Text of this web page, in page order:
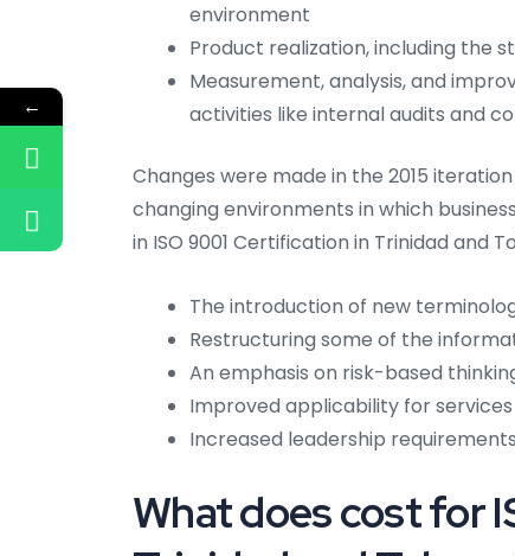
environment
Product realization, including the
Measurement, analysis, and
activities like internal audits and
Changes were made in the 2015
changing environments in which
in ISO 9001 Certification in Trinidad and
The introduction of new
Restructuring some of the
An emphasis on risk-based
Improved applicability for services
Increased leadership requirements
What does cost for
←